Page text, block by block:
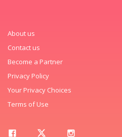
About us
Contact us
Become a Partner
Privacy Policy
Your Privacy Choices
Terms of Use